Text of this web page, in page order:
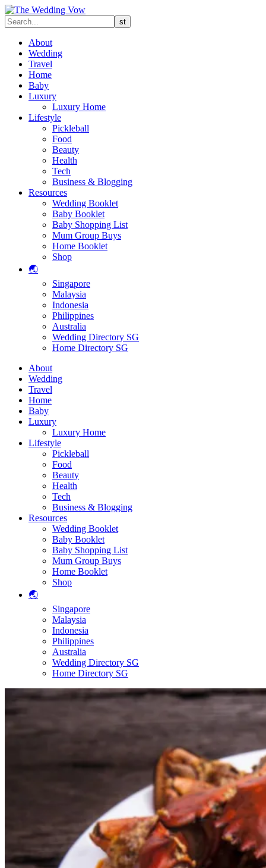
About
Wedding
Travel
Home
Baby
Luxury
Luxury Home
Lifestyle
Pickleball
Food
Beauty
Health
Tech
Business & Blogging
Resources
Wedding Booklet
Baby Booklet
Baby Shopping List
Mum Group Buys
Home Booklet
Shop
🌏
Singapore
Malaysia
Indonesia
Philippines
Australia
Wedding Directory SG
Home Directory SG
About
Wedding
Travel
Home
Baby
Luxury
Luxury Home
Lifestyle
Pickleball
Food
Beauty
Health
Tech
Business & Blogging
Resources
Wedding Booklet
Baby Booklet
Baby Shopping List
Mum Group Buys
Home Booklet
Shop
🌏
Singapore
Malaysia
Indonesia
Philippines
Australia
Wedding Directory SG
Home Directory SG